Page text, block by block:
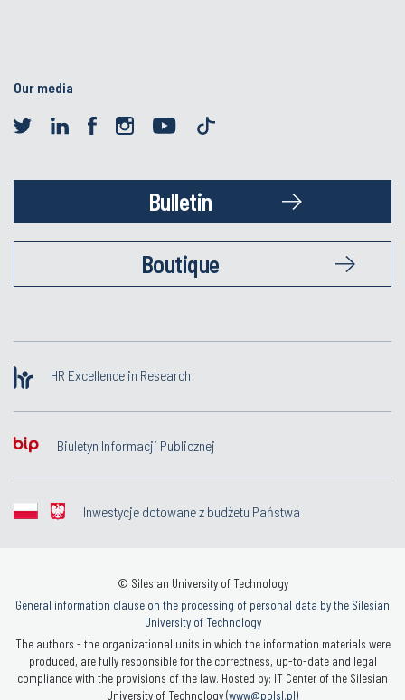
Our media
Bulletin
Boutique
HR Excellence in Research
Biuletyn Informacji Publicznej
Inwestycje dotowane z budżetu Państwa
© Silesian University of Technology
General information clause on the processing of personal data by the Silesian
University of Technology
The authors - the organizational units in which the information materials were
produced, are fully responsible for the correctness, up-to-date and legal
compliance with the provisions of the law. Hosted by: IT Center of the Silesian
University of Technology (www@polsl.pl)